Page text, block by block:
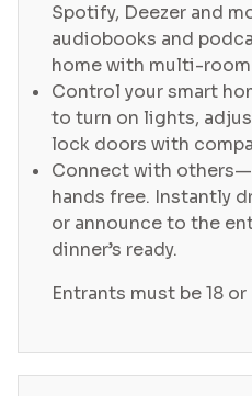
Spotify, Deezer and
audiobooks and
home with multi-
Control your smart
to turn on lights,
lock doors with
Connect with
hands free. Instantly
or announce to the
dinner’s ready.
Entrants must be 18